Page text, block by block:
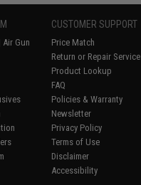
Air Gun
CUSTOMER SUPPORT
Price Match
Return or Repair Service
Product Lookup
FAQ
Policies & Warranty
Newsletter
Privacy Policy
Terms of Use
Disclaimer
Accessibility